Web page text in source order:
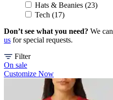
Hats & Beanies (23)
Tech (17)
Don’t see what you need? We can
us for special requests.
Filter
On sale
Customize Now